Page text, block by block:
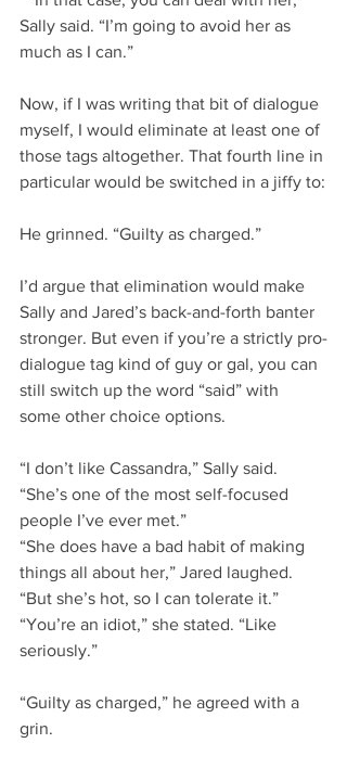
Sally said. “I’m going to avoid her as
much as I can.”
Now, if I was writing that bit of dialogue
myself, I would eliminate at least one of
those tags altogether. That fourth line in
particular would be switched in a jiffy to:
He grinned. “Guilty as charged.”
I’d argue that elimination would make
Sally and Jared’s back-and-forth banter
stronger. But even if you’re a strictly pro-
dialogue tag kind of guy or gal, you can
still switch up the word “said” with
some other choice options.
“I don’t like Cassandra,” Sally said.
“She’s one of the most self-focused
people I’ve ever met.”
“She does have a bad habit of making
things all about her,” Jared laughed.
“But she’s hot, so I can tolerate it.”
“You’re an idiot,” she stated. “Like
seriously.”
“Guilty as charged,” he agreed with a
grin.